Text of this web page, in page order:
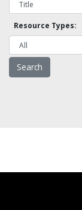
Resource Types: